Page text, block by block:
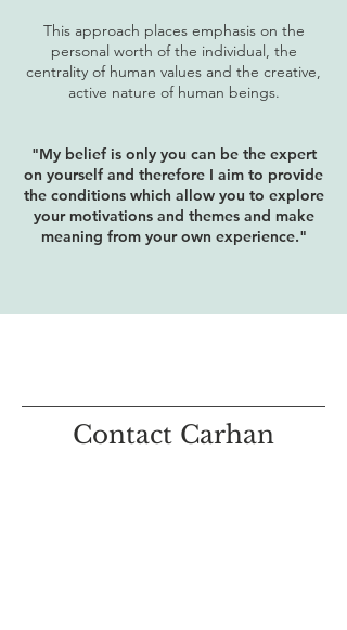
This approach places emphasis on the
personal worth of the individual, the
centrality of human values and the creative,
active nature of human beings.
"My belief is only you can be the expert
on yourself and therefore I aim to provide
the conditions which allow you to explore
your motivations and themes and make
meaning from your own experience."
Contact Carhan